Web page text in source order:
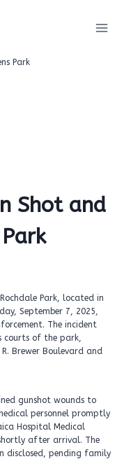
Shot and
Park, located in
September 7, 2025,
The incident
courts of the park,
Brewer Boulevard and
gunshot wounds to
personnel promptly
Hospital Medical
after arrival. The
disclosed, pending family